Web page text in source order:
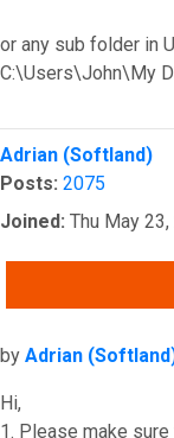
or any sub folder in
C:\Users\John\My
Top
Adrian (Softland)
Posts: 2075
Joined: Thu May
Post
by Adrian
Hi,
1. Please make